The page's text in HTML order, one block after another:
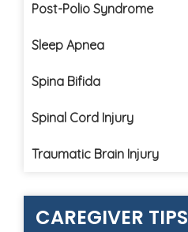
Post-Polio Syndrome
Sleep Apnea
Spina Bifida
Spinal Cord Injury
Traumatic Brain Injury
CAREGIVER TIPS